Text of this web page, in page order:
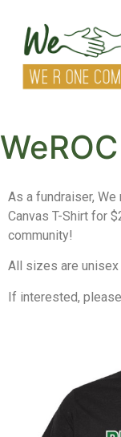
As a fundraiser,
Canvas T-Shirt for
community!
All sizes are unisex
If interested, please